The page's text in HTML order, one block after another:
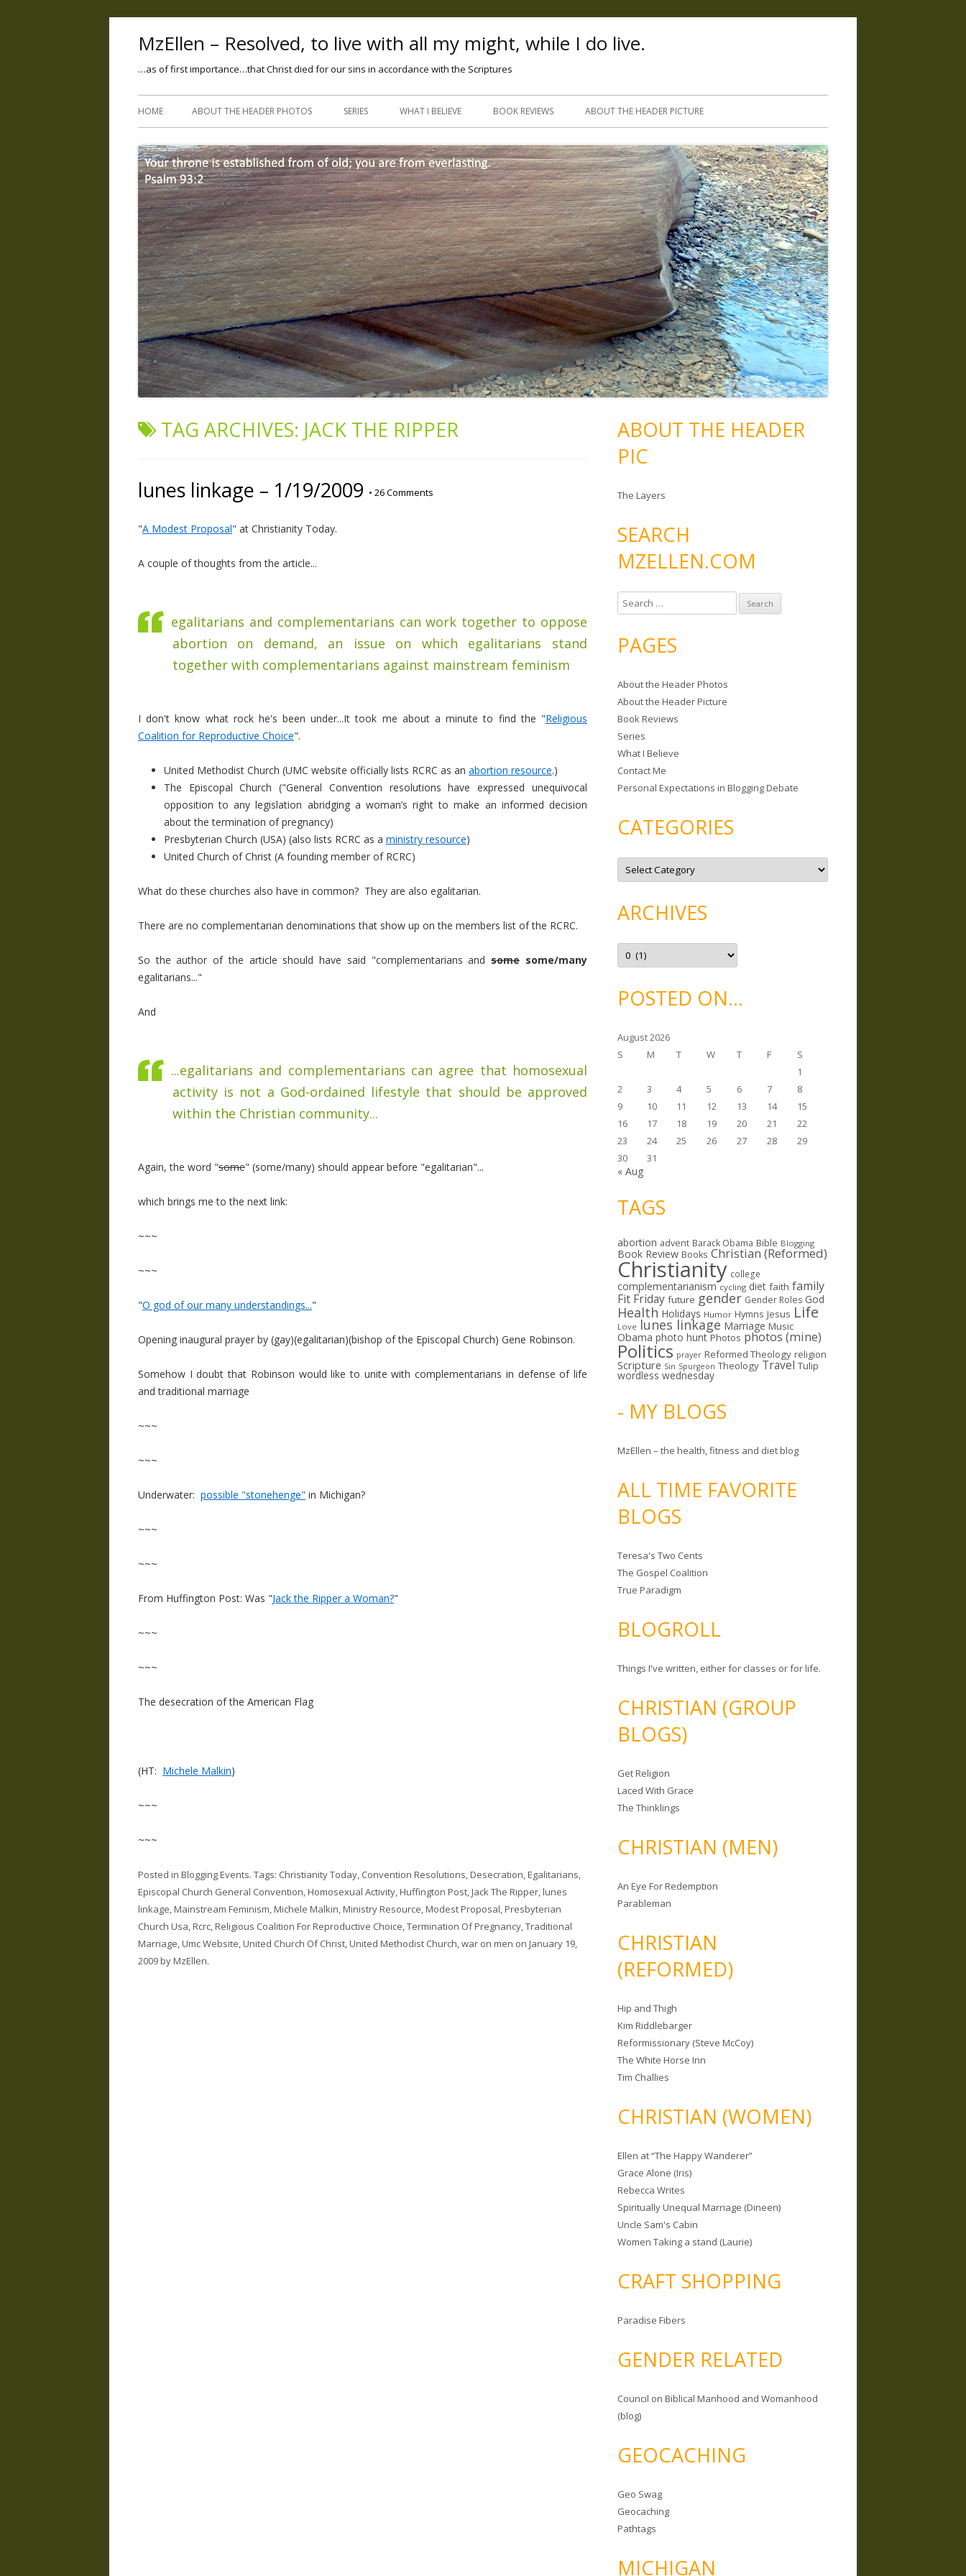
MzEllen – Resolved, to live with all my might, while I do live.
…as of first importance…that Christ died for our sins in accordance with the Scriptures
Skip
HOME ABOUT THE HEADER PHOTOS SERIES WHAT I BELIEVE BOOK REVIEWS ABOUT THE HEADER PICTURE
TAG ARCHIVES: JACK THE RIPPER
lunes linkage – 1/19/2009 • 26 Comments
"A Modest Proposal" at Christianity Today.
A couple of thoughts from the article...
egalitarians and complementarians can work together to oppose
abortion on demand, an issue on which egalitarians stand
together with complementarians against mainstream feminism
I don't know what rock he's been under...It took me about a minute to find the "Religious
Coalition for Reproductive Choice".
United Methodist Church (UMC website officially lists RCRC as an abortion resource.)
The Episcopal Church ("General Convention resolutions have expressed unequivocal
opposition to any legislation abridging a woman’s right to make an informed decision
about the termination of pregnancy)
Presbyterian Church (USA) (also lists RCRC as a ministry resource)
United Church of Christ (A founding member of RCRC)
What do these churches also have in common? They are also egalitarian.
There are no complementarian denominations that show up on the members list of the RCRC.
So the author of the article should have said "complementarians andsomesome/many
egalitarians..."
And
...egalitarians and complementarians can agree that homosexual
activity is not a God-ordained lifestyle that should be approved
within the Christian community...
Again, the word "some" (some/many) should appear before "egalitarian"...
which brings me to the next link:
~~~
~~~
"O god of our many understandings..."
Opening inaugural prayer by (gay)(egalitarian)(bishop of the Episcopal Church) Gene Robinson.
Somehow I doubt that Robinson would like to unite with complementarians in defense of life
and traditional marriage
~~~
~~~
Underwater: possible "stonehenge" in Michigan?
~~~
~~~
From Huffington Post: Was "Jack the Ripper a Woman?"
~~~
~~~
The desecration of the American Flag
(HT: Michele Malkin)
~~~
~~~
Posted in Blogging Events. Tags: Christianity Today, Convention Resolutions,Desecration,Egalitarians,
Episcopal Church General Convention,Homosexual Activity,Huffington Post,Jack The Ripper,lunes
linkage,Mainstream Feminism,Michele Malkin,Ministry Resource,Modest Proposal,Presbyterian
Church Usa,Rcrc,Religious Coalition For Reproductive Choice,Termination Of Pregnancy,Traditional
Marriage,Umc Website,United Church Of Christ,United Methodist Church,war on men on January 19,
2009byMzEllen.
ABOUT THE HEADER
PIC
The Layers
SEARCH
MZELLEN.COM
e
r
h
f
o
r
:
PAGES
About the Header Photos
About the Header Picture
Book Reviews
Series
What I Believe
Contact Me
Personal Expectations in Blogging Debate
CATEGORIES
C
t
o
r
e
ARCHIVES
A
c
v
ePOSTED ON…
August 2026
S
M T W T F
S
1
2
3 4 5 6 7
8
9
10 11 12 13 14
15
16
17 18 19 20 21
22
23
24 25 26 27 28
29
30
31
« Aug
TAGS
abortion advent Barack Obama Bible Blogging
Book Review Books Christian (Reformed)
Christianity college
complementarianism cycling diet faith family
Fit Friday future gender Gender Roles God
Health Holidays Humor Hymns Jesus Life
Love lunes linkage Marriage Music
Obama photo hunt Photos photos (mine)
Politics prayer Reformed Theology religion
Scripture Sin Spurgeon Theology Travel Tulip
wordless wednesday
- MY BLOGS
MzEllen – the health, fitness and diet blog
ALL TIME FAVORITE
BLOGS
Teresa's Two Cents
The Gospel Coalition
True Paradigm
BLOGROLL
Things I've written, either for classes or for life.
CHRISTIAN (GROUP
BLOGS)
Get Religion
Laced With Grace
The Thinklings
CHRISTIAN (MEN)
An Eye For Redemption
Parableman
CHRISTIAN
(REFORMED)
Hip and Thigh
Kim Riddlebarger
Reformissionary (Steve McCoy)
The White Horse Inn
Tim Challies
CHRISTIAN (WOMEN)
Ellen at “The Happy Wanderer”
Grace Alone (Iris)
Rebecca Writes
Spiritually Unequal Marriage (Dineen)
Uncle Sam's Cabin
Women Taking a stand (Laurie)
CRAFT SHOPPING
Paradise Fibers
GENDER RELATED
Council on Biblical Manhood and Womanhood
(blog)
GEOCACHING
Geo Swag
Geocaching
Pathtags
MICHIGAN